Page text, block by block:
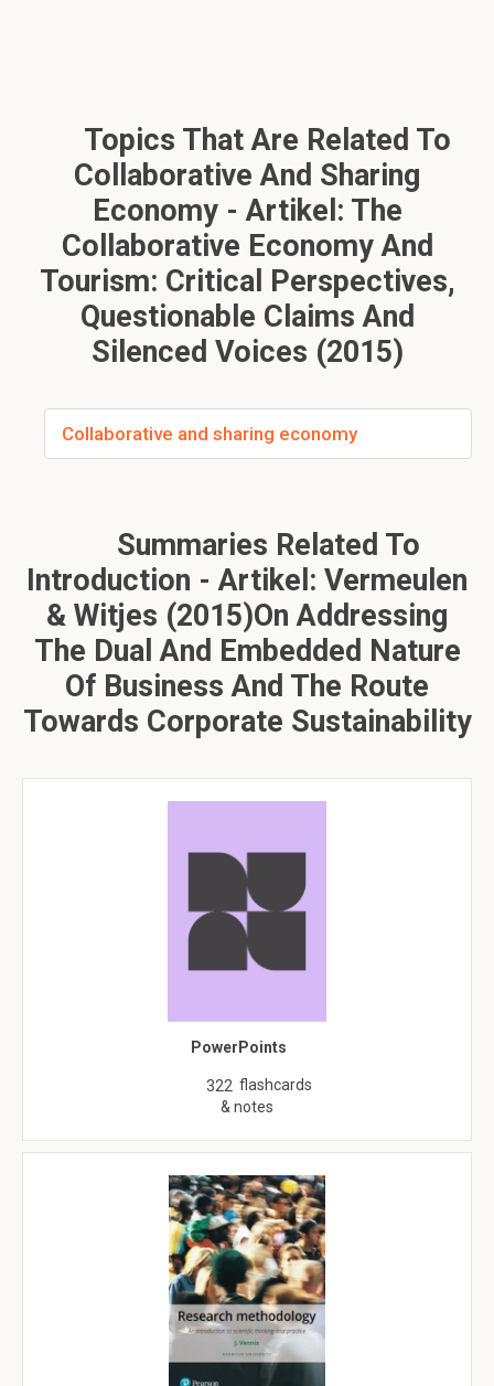
Topics That Are Related To
Collaborative And Sharing
Economy - Artikel: The
Collaborative Economy And
Tourism: Critical Perspectives,
Questionable Claims And
Silenced Voices (2015)
Collaborative and sharing economy
Summaries Related To
Introduction - Artikel: Vermeulen
& Witjes (2015)On Addressing
The Dual And Embedded Nature
Of Business And The Route
Towards Corporate Sustainability
PowerPoints
322 flashcards
& notes